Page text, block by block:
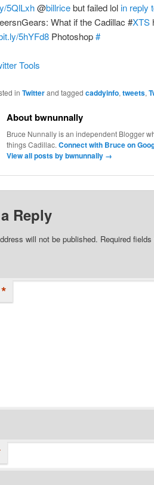
5QlLxh@billricebut failed lolin reply
What if the Cadillac #XTS
5hYFd8Photoshop#
Tools
in Twitterand tagged caddyinfo, tweets,
About bwnunnally
Bruce Nunnally is an independent Blogger
things Cadillac. Connect with Bruce on
View all posts by bwnunnally →
Reply
will not be published. Required
*